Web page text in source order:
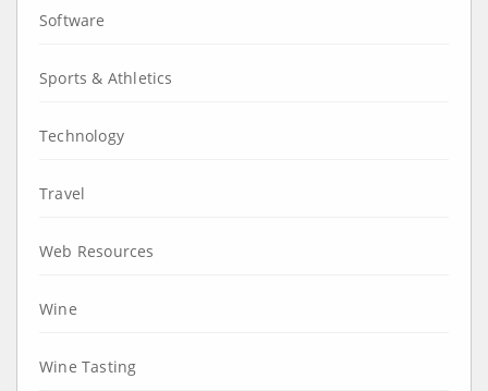
Software
Sports & Athletics
Technology
Travel
Web Resources
Wine
Wine Tasting